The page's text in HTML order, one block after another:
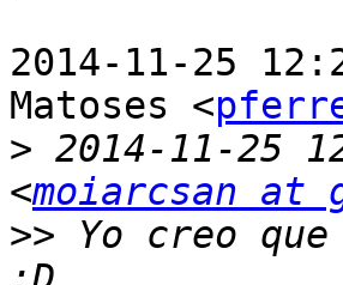
2014-11-25
Matoses <
> 2014-11-25
<moiarcsan at
>> Yo creo